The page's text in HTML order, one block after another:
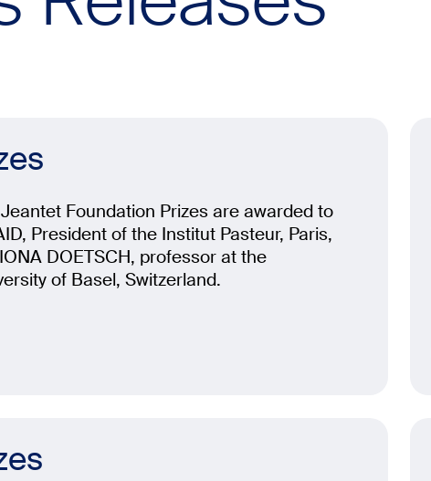
Foundation Prizes are awarded to
President of the Institut Pasteur, Paris,
DOETSCH, professor at the
of Basel, Switzerland.